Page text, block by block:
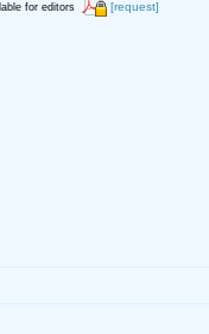
for editors [request]